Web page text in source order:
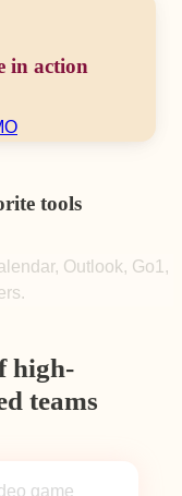
in action
tools
high-
teams